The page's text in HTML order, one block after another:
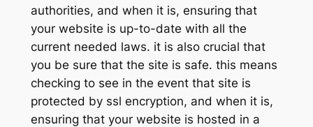
authorities, and when it is, ensuring that
your website is up-to-date with all the
current needed laws. it is also crucial that
you be sure that the site is safe. this means
checking to see in the event that site is
protected by ssl encryption, and when it is,
ensuring that your website is hosted in a